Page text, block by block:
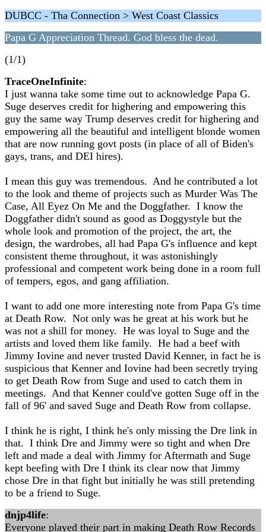
DUBCC - Tha Connection > West Coast Classics
Papa G Appreciation Thread. God bless the dead.
(1/1)
TraceOneInfinite:
I just wanna take some time out to acknowledge Papa G.
Suge deserves credit for highering and empowering this
guy the same way Trump deserves credit for highering and
empowering all the beautiful and intelligent blonde women
that are now running govt posts (in place of all of Biden's
gays, trans, and DEI hires).
I mean this guy was tremendous. And he contributed a lot
to the look and theme of projects such as Murder Was The
Case, All Eyez On Me and the Doggfather. I know the
Doggfather didn't sound as good as Doggystyle but the
whole look and promotion of the project, the art, the
design, the wardrobes, all had Papa G's influence and kept
consistent theme throughout, it was astonishingly
professional and competent work being done in a room full
of tempers, egos, and gang affiliation.
I want to add one more interesting note from Papa G's time
at Death Row. Not only was he great at his work but he
was not a shill for money. He was loyal to Suge and the
artists and loved them like family. He had a beef with
Jimmy Iovine and never trusted David Kenner, in fact he is
suspicious that Kenner and Iovine had been secretly trying
to get Death Row from Suge and used to catch them in
meetings. And that Kenner could've gotten Suge off in the
fall of 96' and saved Suge and Death Row from collapse.
I think he is right, I think he's only missing the Dre link in
that. I think Dre and Jimmy were so tight and when Dre
left and made a deal with Jimmy for Aftermath and Suge
kept beefing with Dre I think its clear now that Jimmy
chose Dre in that fight but initially he was still pretending
to be a friend to Suge.
dnjp4life:
Everyone played their part in making Death Row Records